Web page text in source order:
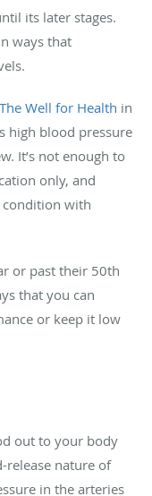
its later stages.
ways that
The Well for Health in
high blood pressure
It’s not enough to
only, and
condition with
or past their 50th
that you can
or keep it low
out to your body
release nature of
in the arteries